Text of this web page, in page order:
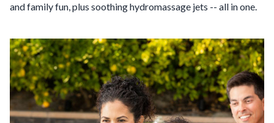
and family fun, plus soothing hydromassage jets -- all in one.